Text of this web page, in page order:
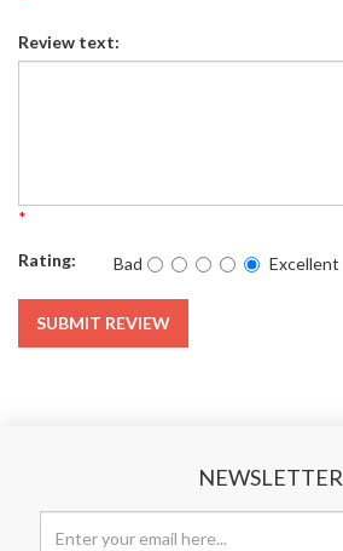
Review text:
*
Rating: Bad Excellent
SUBMIT REVIEW
NEWSLETTER